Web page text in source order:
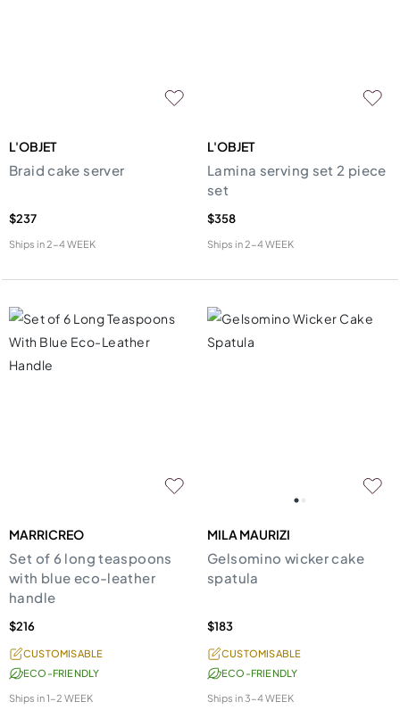
L'OBJET
Braid cake server
$237
Ships in2-4 WEEK
L'OBJET
Lamina serving set 2 piece
set
$358
Ships in2-4 WEEK
MARRICREO
Set of 6 long teaspoons
with blue eco-leather
handle
$216
CUSTOMISABLE
ECO-FRIENDLY
Ships in1-2 WEEK
MILA MAURIZI
Gelsomino wicker cake
spatula
$183
CUSTOMISABLE
ECO-FRIENDLY
Ships in3-4 WEEK